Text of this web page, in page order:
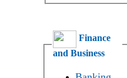
Finance
and Business